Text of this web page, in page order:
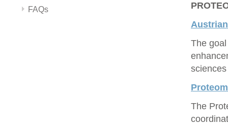
FAQs
The
The